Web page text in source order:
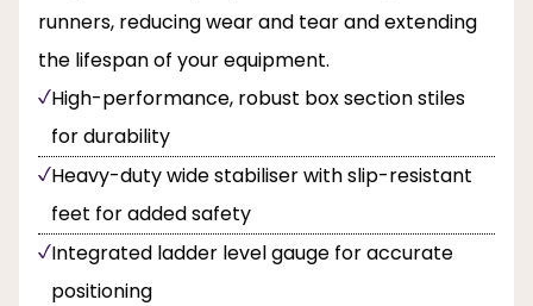
runners, reducing wear and tear and extending
the lifespan of your equipment.
High-performance, robust box section stiles
for durability
Heavy-duty wide stabiliser with slip-resistant
feet for added safety
Integrated ladder level gauge for accurate
positioning